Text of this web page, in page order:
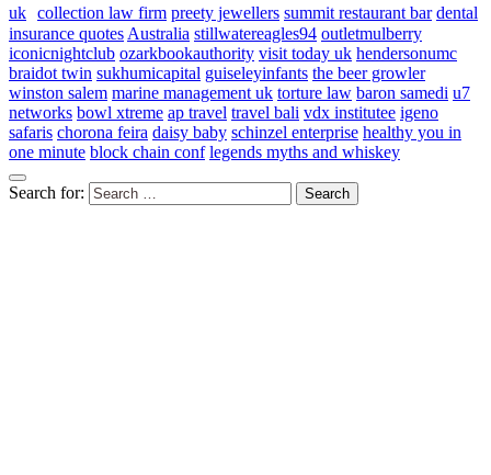
uk collection law firm preety jewellers summit restaurant bar dental
insurance quotes Australia stillwatereagles94 outletmulberry
iconicnightclub ozarkbookauthority visit today uk hendersonumc
braidot twin sukhumicapital guiseleyinfants the beer growler
winston salem marine management uk torture law baron samedi u7
networks bowl xtreme ap travel travel bali vdx institutee igeno
safaris chorona feira daisy baby schinzel enterprise healthy you in
one minute block chain conf legends myths and whiskey
Search for: